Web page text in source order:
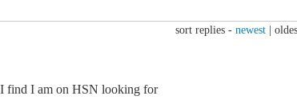
sort replies - newest
find I am on HSN looking for